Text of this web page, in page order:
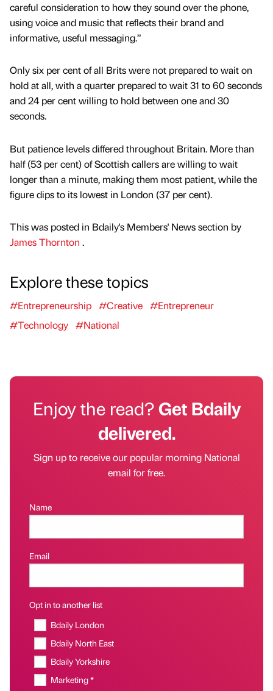
careful consideration to how they sound over the phone,
using voice and music that reflects their brand and
informative, useful messaging.”
Only six per cent of all Brits were not prepared to wait on
hold at all, with a quarter prepared to wait 31 to 60 seconds
and 24 per cent willing to hold between one and 30
seconds.
But patience levels differed throughout Britain. More than
half (53 per cent) of Scottish callers are willing to wait
longer than a minute, making them most patient, while the
figure dips to its lowest in London (37 per cent).
This was posted in Bdaily's Members' News section by
James Thornton .
Explore these topics
#Entrepreneurship #Creative #Entrepreneur
#Technology #National
Enjoy the read?Get Bdaily
delivered.
Sign up to receive our popular morning National
email for free.
Name
Email
Opt in to another list
Bdaily London
Bdaily North East
Bdaily Yorkshire
Marketing *